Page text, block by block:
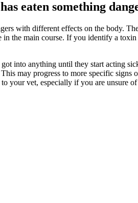
eaten something
with different effects on the body.
the main course. If you identify a
into anything until they start acting
may progress to more specific
your vet, especially if you are unsure